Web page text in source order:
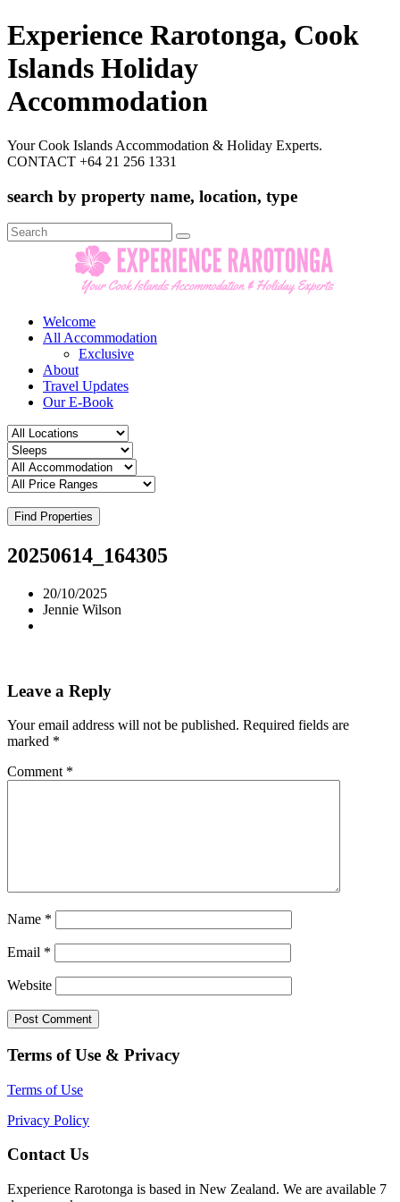
Experience Rarotonga, Cook
Islands Holiday
Accommodation
Your Cook Islands Accommodation & Holiday Experts.
CONTACT +64 21 256 1331
search by property name, location, type
Search
for:
Welcome
All Accommodation
Exclusive
About
Travel Updates
Our E-Book
Find Properties
20250614_164305
20/10/2025
Jennie Wilson
Leave a Reply
Your email address will not be published. Required fields are
marked *
Comment *
Name *
Email *
Website
Terms of Use & Privacy
Terms of Use
Privacy Policy
Contact Us
Experience Rarotonga is based in New Zealand. We are available 7